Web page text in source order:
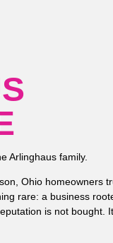
Arlinghaus family.
Ohio homeowners
rare: a business
is not bought.